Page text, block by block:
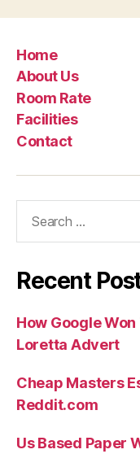
Home
About Us
Room Rate
Facilities
Contact
Recent
How Google
Loretta Advert
Cheap Masters
Reddit.com
Us Based Paper